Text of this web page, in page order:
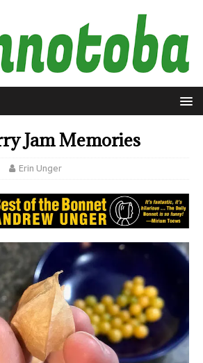
Jam Memories
Erin Unger